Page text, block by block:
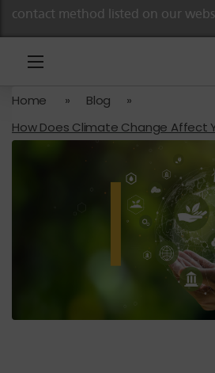
contact method listed on our
Home » Blog
»
How Does Climate Change Affect